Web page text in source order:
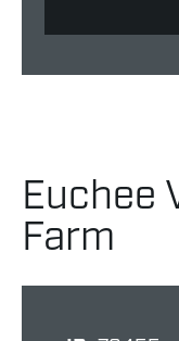
Euchee
Farm